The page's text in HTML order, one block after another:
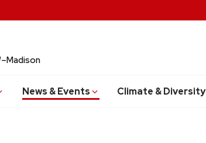
News & Events Climate & Diversity